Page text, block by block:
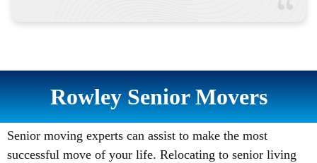
Rowley Senior Movers
Senior moving experts can assist to make the most
successful move of your life. Relocating to senior living